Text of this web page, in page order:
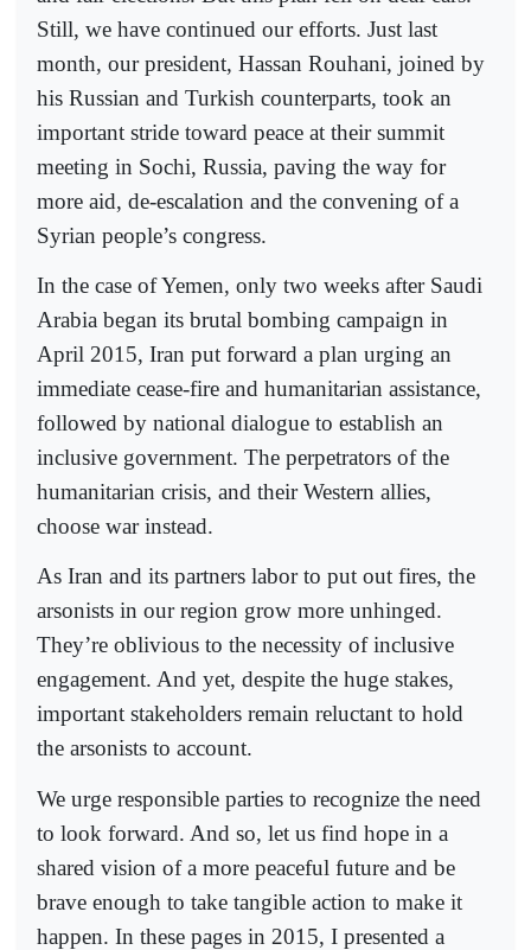
Still, we have continued our efforts. Just last
month, our president, Hassan Rouhani, joined by
his Russian and Turkish counterparts, took an
important stride toward peace at their summit
meeting in Sochi, Russia, paving the way for
more aid, de-escalation and the convening of a
Syrian people’s congress.
In the case of Yemen, only two weeks after Saudi
Arabia began its brutal bombing campaign in
April 2015, Iran put forward a plan urging an
immediate cease-fire and humanitarian assistance,
followed by national dialogue to establish an
inclusive government. The perpetrators of the
humanitarian crisis, and their Western allies,
choose war instead.
As Iran and its partners labor to put out fires, the
arsonists in our region grow more unhinged.
They’re oblivious to the necessity of inclusive
engagement. And yet, despite the huge stakes,
important stakeholders remain reluctant to hold
the arsonists to account.
We urge responsible parties to recognize the need
to look forward. And so, let us find hope in a
shared vision of a more peaceful future and be
brave enough to take tangible action to make it
happen. In these pages in 2015, I presented a